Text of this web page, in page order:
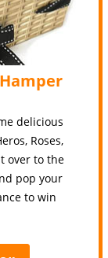
delicious
Roses,
over to the
pop your
to win